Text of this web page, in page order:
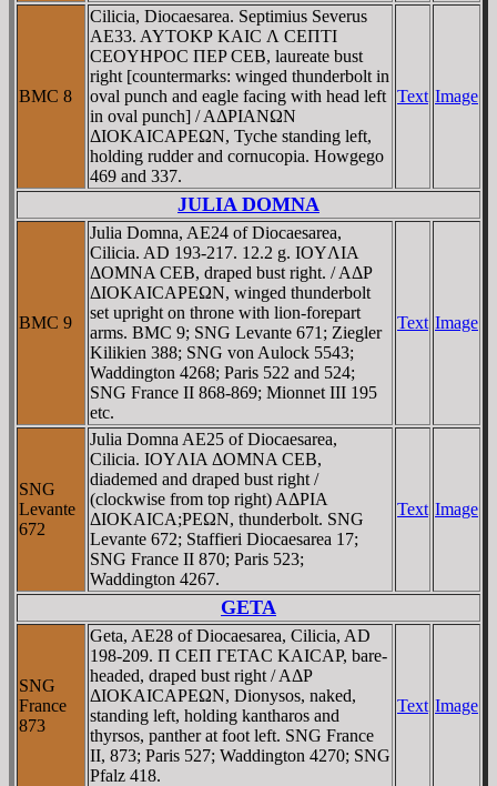
BMC 8
Cilicia, Diocaesarea. Septimius Severus
AE33. AYTOKΡ KAIC Λ CEΠTI
CEOYHΡOC ΠEP CEB, laureate bust
right [countermarks: winged thunderbolt in
oval punch and eagle facing with head left
in oval punch] / AΔΡIANΩN
ΔIOKAICAΡEΩN, Tyche standing left,
holding rudder and cornucopia. Howgego
469 and 337.
Text Image
JULIA DOMNA
BMC 9
Julia Domna, AE24 of Diocaesarea,
Cilicia. AD 193-217. 12.2 g. IOYΛIA
ΔOMNA CEB, draped bust right. / AΔΡ
ΔIOKAICAΡEΩN, winged thunderbolt
set upright on throne with lion-forepart
arms. BMC 9; SNG Levante 671; Ziegler
Kilikien 388; SNG von Aulock 5543;
Waddington 4268; Paris 522 and 524;
SNG France II 868-869; Mionnet III 195
etc.
Text Image
SNG
Levante
672
Julia Domna AE25 of Diocaesarea,
Cilicia. IOYΛIA ΔOMNA CEB,
diademed and draped bust right /
(clockwise from top right) AΔΡIA
ΔIOKAICA;ΡEΩN, thunderbolt. SNG
Levante 672; Staffieri Diocaesarea 17;
SNG France II 870; Paris 523;
Waddington 4267.
Text Image
GETA
SNG
France
873
Geta, AE28 of Diocaesarea, Cilicia, AD
198-209. Π CEΠ ΓETAC KAICAΡ, bare-
headed, draped bust right / AΔΡ
ΔIOKAICAΡEΩN, Dionysos, naked,
standing left, holding kantharos and
thyrsos, panther at foot left. SNG France
II, 873; Paris 527; Waddington 4270; SNG
Pfalz 418.
Text Image